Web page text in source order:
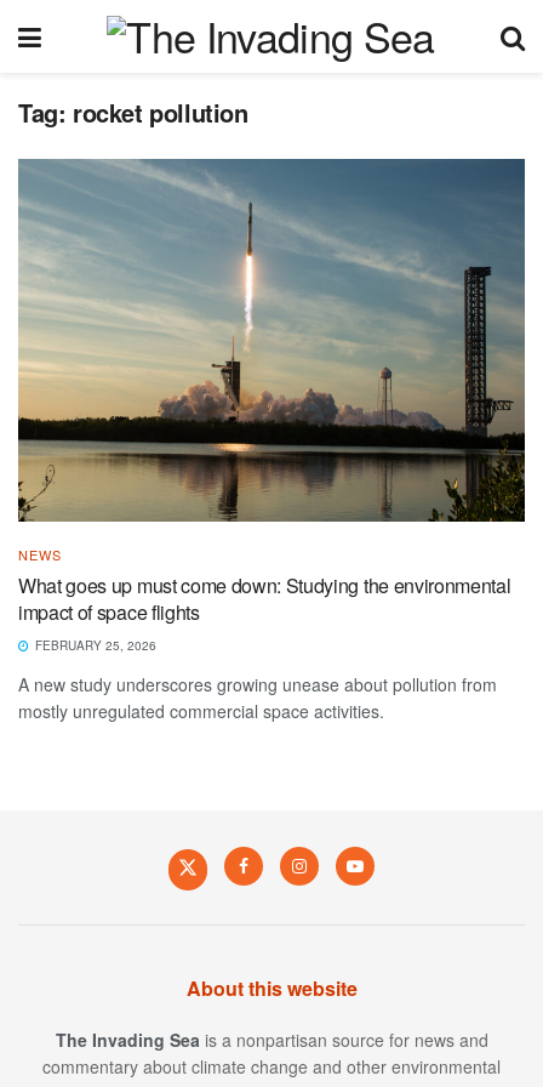
Tag: rocket pollution
NEWS
What goes up must come down: Studying the environmental
impact of space flights
FEBRUARY 25, 2026
A new study underscores growing unease about pollution from
mostly unregulated commercial space activities.
About this website
The Invading Sea is a nonpartisan source for news and
commentary about climate change and other environmental